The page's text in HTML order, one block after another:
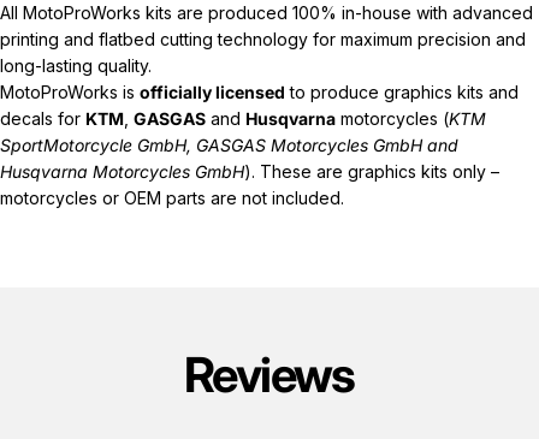
All MotoProWorks kits are produced 100% in-house with advanced
printing and flatbed cutting technology for maximum precision and
long-lasting quality.
MotoProWorks is officially licensed to produce graphics kits and
decals for KTM GASGAS and Husqvarna motorcycles (KTM
SportMotorcycle GmbH, GASGAS Motorcycles GmbH and
Husqvarna Motorcycles GmbH). These are graphics kits only –
motorcycles or OEM parts are not included.
Reviews